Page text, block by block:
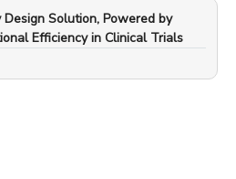
Solution, Powered by
Efficiency in Clinical Trials